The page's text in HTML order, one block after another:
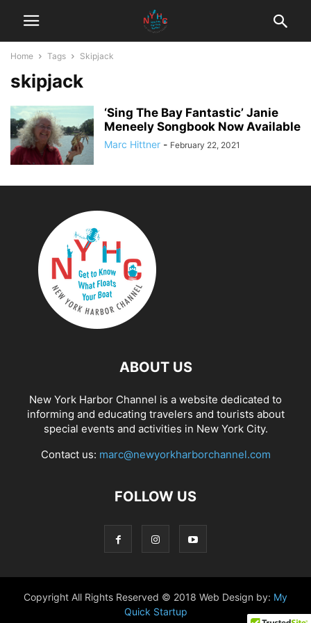
Home Tags Skipjack
skipjack
‘Sing The Bay Fantastic’ Janie
Meneely Songbook Now Available
Marc Hittner - February 22, 2021
ABOUT US
New York Harbor Channel is a website dedicated to
informing and educating travelers and tourists about
special events and activities in New York City.
Contact us: marc@newyorkharborchannel.com
FOLLOW US
Copyright All Rights Reserved © 2018 Web Design by: My
Quick Startup